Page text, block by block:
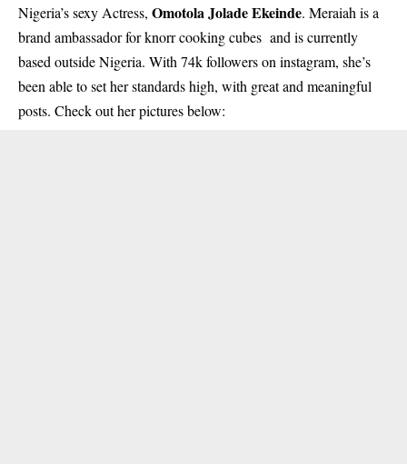
Nigeria’s sexy Actress, Omotola Jolade Ekeinde. Meraiah is a
brand ambassador for knorr cooking cubes and is currently
based outside Nigeria. With 74k followers on instagram, she’s
been able to set her standards high, with great and meaningful
posts. Check out her pictures below: